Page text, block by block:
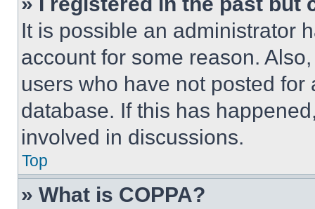
It is possible an administrator
account for some reason.
users who have not posted
database. If this has
involved in discussions.
Top
» What is COPPA?